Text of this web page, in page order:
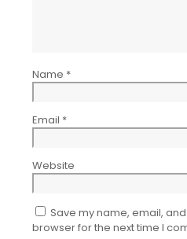
Name *
Email *
Website
Save my name, email,
browser for the next time I